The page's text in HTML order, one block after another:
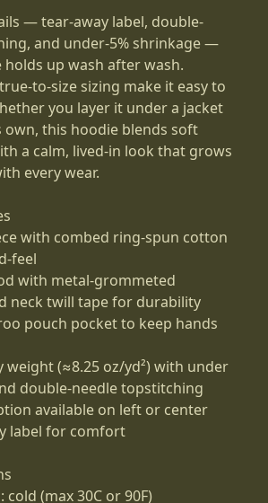
— tear-away label, double-
and under-5% shrinkage —
holds up wash after wash.
to-size sizing make it easy to
you layer it under a jacket
own, this hoodie blends soft
a calm, lived-in look that grows
every wear.
with combed ring-spun cotton
feel
with metal-grommeted
neck twill tape for durability
pouch pocket to keep hands
weight (≈8.25 oz/yd²) with under
double-needle topstitching
available on left or center
label for comfort
(max 30C or 90F)